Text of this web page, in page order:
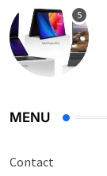
MENU
Contact